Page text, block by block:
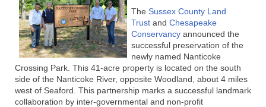
The Sussex County Land
Trust and Chesapeake
Conservancy announced the
successful preservation of the
newly named Nanticoke
Crossing Park. This 41-acre property is located on the south
side of the Nanticoke River, opposite Woodland, about 4 miles
west of Seaford. This partnership marks a successful landmark
collaboration by inter-governmental and non-profit